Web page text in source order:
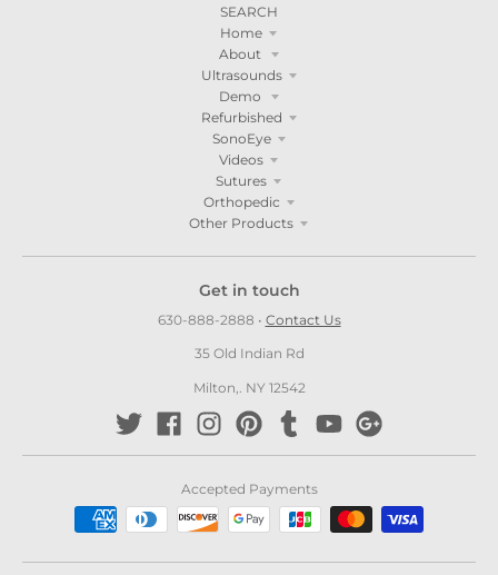
SEARCH
Home
About
Ultrasounds
Demo
Refurbished
SonoEye
Videos
Sutures
Orthopedic
Other Products
Get in touch
630-888-2888 • Contact Us
35 Old Indian Rd
Milton,. NY 12542
Accepted Payments